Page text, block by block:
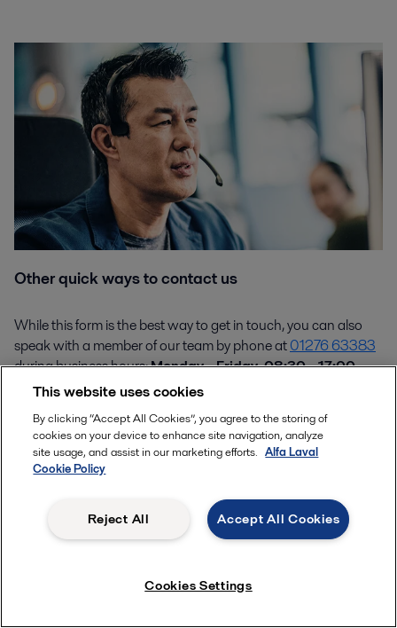
Other quick ways to contact us
While this form is the best way to get in touch, you can also
speak with a member of our team by phone at01276 63383
during business hours:Monday - Friday, 08:30 - 17:00.
Product enquiries
How can we help you?
This website uses cookies
By clicking “Accept All Cookies”, you agree to the storing of
cookies on your device to enhance site navigation, analyze
site usage, and assist in our marketing efforts. Alfa Laval
Cookie Policy
Accept All Cookies
Reject All
Cookies Settings